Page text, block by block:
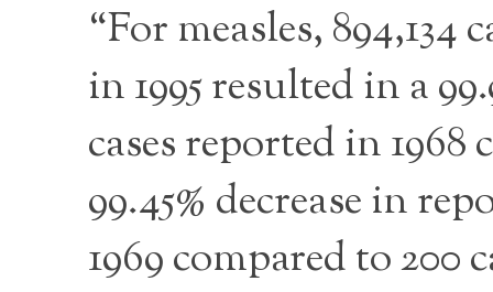
“For measles, 894,134
in 1995 resulted in a
cases reported in 1968
99.45% decrease in
1969 compared to 200